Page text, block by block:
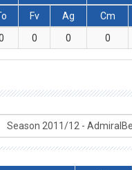
Fv Ag Cm
0 0 0